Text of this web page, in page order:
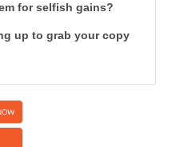
for selfish gains?
up to grab your copy